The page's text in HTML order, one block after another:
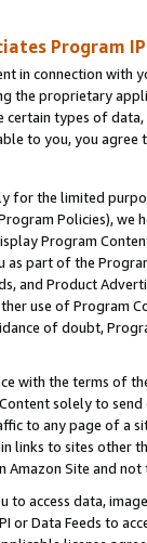
Program
in connection
the proprietary
certain types of
to you, you agree
for the limited
Policies),
Program
as part of the
and Product
use of Program
of doubt,
with the terms of
solely to
to any page of a
links to sites other
Site and not
to access data,
or Data Feeds to